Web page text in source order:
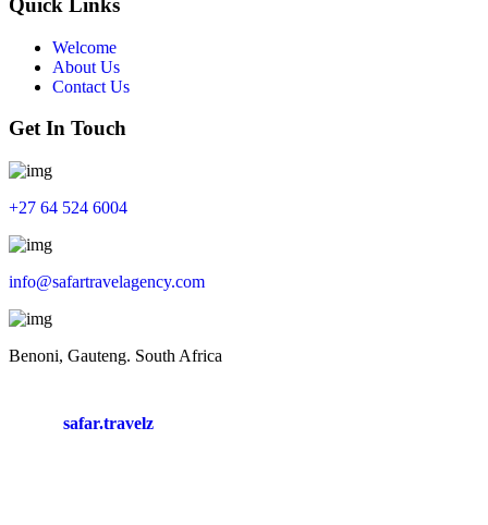
Quick Links
Welcome
About Us
Contact Us
Get In Touch
+27 64 524 6004
info@safartravelagency.com
Benoni, Gauteng. South Africa
safar.travelz